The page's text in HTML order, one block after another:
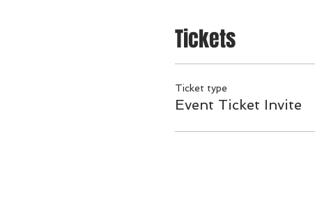
Tickets
Ticket type
Event Ticket Invite